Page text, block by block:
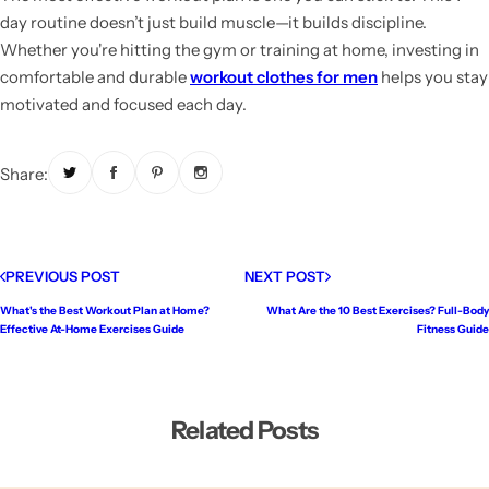
day routine doesn’t just build muscle—it builds discipline.
Whether you're hitting the gym or training at home, investing in
comfortable and durableworkout clothes for men helps you stay
motivated and focused each day.
Share:
PREVIOUS POST
What's the Best Workout Plan at Home?
Effective At-Home Exercises Guide
NEXT POST
What Are the 10 Best Exercises? Full-Body
Fitness Guide
Related Posts